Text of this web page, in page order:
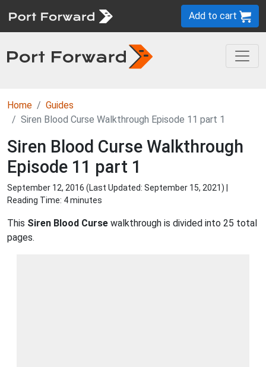
Add to cart
Home
Guides
Siren Blood Curse Walkthrough Episode 11 part 1
Siren Blood Curse Walkthrough
Episode 11 part 1
September 12, 2016 (Last Updated: September 15, 2021) |
Reading Time: 4 minutes
This Siren Blood Curse walkthrough is divided into 25 total
pages.